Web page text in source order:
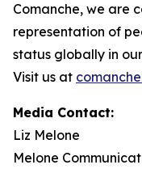
Comanche, we are
representation of
status globally in
Visit us at
Media Contact:
Liz Melone
Melone